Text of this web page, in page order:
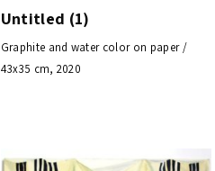
Untitled (1)
Graphite and water color on paper /
43x35 cm, 2020